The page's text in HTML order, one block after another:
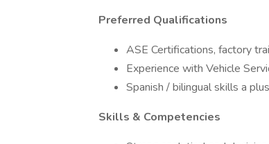
Preferred Qualifications
ASE Certifications, factory
Experience with Vehicle
Spanish / bilingual skills a plus
Skills & Competencies